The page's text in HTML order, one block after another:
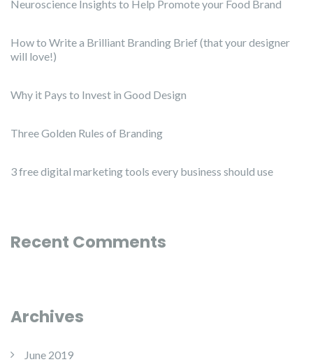
Neuroscience Insights to Help Promote your Food Brand
How to Write a Brilliant Branding Brief (that your designer
will love!)
Why it Pays to Invest in Good Design
Three Golden Rules of Branding
3 free digital marketing tools every business should use
Recent Comments
Archives
June 2019